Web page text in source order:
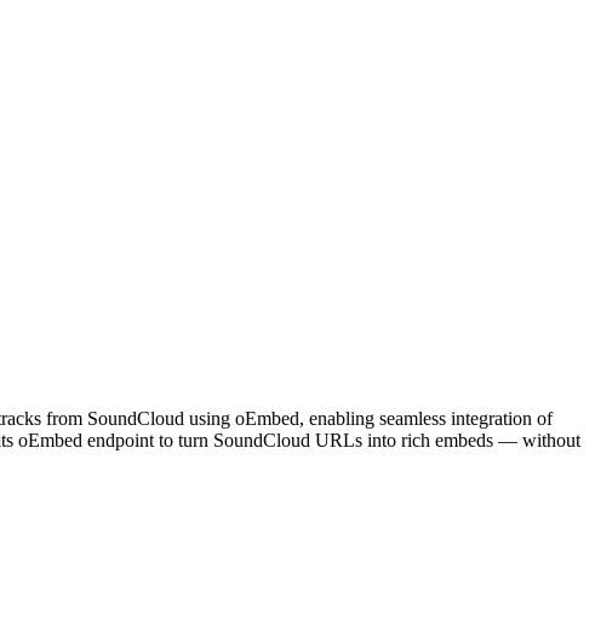
from SoundCloud using oEmbed, enabling seamless integration of
oEmbed endpoint to turn SoundCloud URLs into rich embeds — without